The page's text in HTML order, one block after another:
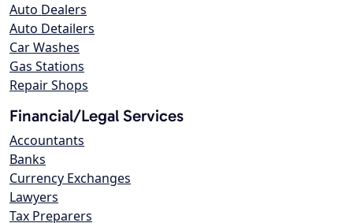
Auto Dealers
Auto Detailers
Car Washes
Gas Stations
Repair Shops
Financial/Legal Services
Accountants
Banks
Currency Exchanges
Lawyers
Tax Preparers